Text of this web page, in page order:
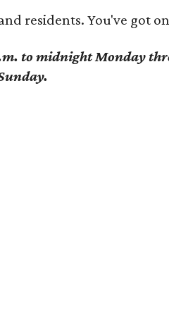
residents. You've got
to midnight Monday